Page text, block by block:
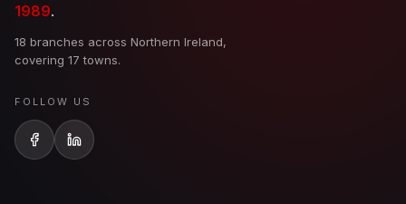
1989.
18 branches across Northern Ireland,
covering 17 towns.
FOLLOW US